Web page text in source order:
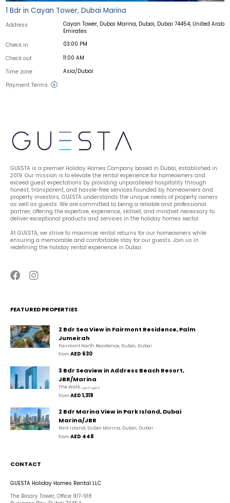
1 Bdr in Cayan Tower, Dubai Marina
Address
Cayan Tower, Dubai Marina, Dubai, Dubai 74454, United Arab
Emirates
Check in 03:00 PM
Check out 11:00 AM
Time zone Asia/Dubai
Payment Terms
GUESTA is a premier Holiday Homes Company based in Dubai, established in
2019. Our mission is to elevate the rental experience for homeowners and
exceed guest expectations by providing unparalleled hospitality through
honest, transparent, and hassle-free services.Founded by homeowners and
property investors, GUESTA understands the unique needs of property owners
as well as guests. We are committed to being a reliable and professional
partner, offering the expertise, experience, skillset, and mindset necessary to
deliver exceptional products and services in the holiday homes sector.
At GUESTA, we strive to maximize rental returns for our homeowners while
ensuring a memorable and comfortable stay for our guests. Join us in
redefining the holiday rental experience in Dubai.
FEATURED PROPERTIES
2 Bdr Sea View in Fairmont Residence, Palm
Jumeirah
Fairmont North Residence, Dubai, Dubai
from AED 630
3 Bdr Seaview in Address Beach Resort,
JBR/Marina
The Walk, دبي, دبي
from AED 1,319
2 Bdr Marina View in Park Island, Dubai
Marina/JBR
Park Island, Dubai Marina, Dubai, Dubai
from AED 448
CONTACT
GUESTA Holiday Homes Rental LLC
The Binary Tower, Office 917-918